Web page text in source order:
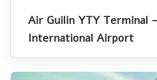
Air Guilin YTY Terminal
International Airport